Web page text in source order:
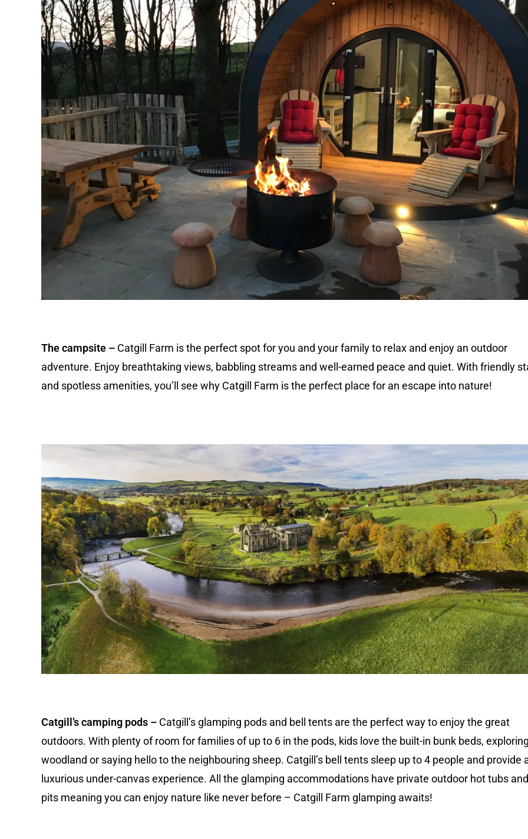
The campsite – Catgill Farm is the perfect spot for you and your family to relax and enjoy an outdoor
adventure. Enjoy breathtaking views, babbling streams and well-earned peace and quiet. With friendly
and spotless amenities, you’ll see why Catgill Farm is the perfect place for an escape into nature!
Catgill’s camping pods – Catgill’s glamping pods and bell tents are the perfect way to enjoy the great
outdoors. With plenty of room for families of up to 6 in the pods, kids love the built-in bunk beds,
woodland or saying hello to the neighbouring sheep. Catgill’s bell tents sleep up to 4 people and provide
luxurious under-canvas experience. All the glamping accommodations have private outdoor hot tubs
pits meaning you can enjoy nature like never before – Catgill Farm glamping awaits!